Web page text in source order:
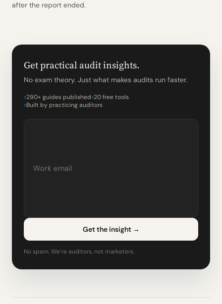
after the report ended.
Get practical audit insights.
No exam theory. Just what makes audits run faster.
290+ guides published 20 free tools
Built by practicing auditors
Get the insight →
No spam. We’re auditors, not marketers.